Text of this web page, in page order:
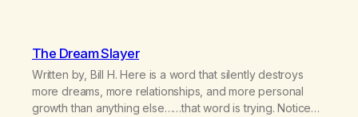
The Dream Slayer
Written by, Bill H. Here is a word that silently destroys
more dreams, more relationships, and more personal
growth than anything else……that word is trying. Notice